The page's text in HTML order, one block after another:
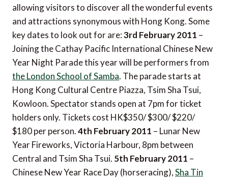
allowing visitors to discover all the wonderful events
and attractions synonymous with Hong Kong. Some
key dates to look out for are:3rd February 2011 –
Joining the Cathay Pacific International Chinese New
Year Night Parade this year will be performers from
the London School of Samba. The parade starts at
Hong Kong Cultural Centre Piazza, Tsim Sha Tsui,
Kowloon. Spectator stands open at 7pm for ticket
holders only. Tickets cost HK$350/ $300/ $220/
$180 per person.4th February 2011 – Lunar New
Year Fireworks, Victoria Harbour, 8pm between
Central and Tsim Sha Tsui. 5th February 2011 –
Chinese New Year Race Day (horseracing),Sha Tin